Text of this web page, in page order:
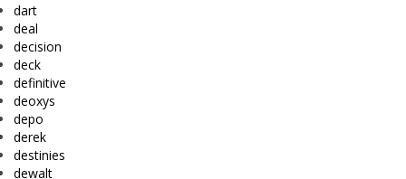
dart
deal
decision
deck
definitive
deoxys
depo
derek
destinies
dewalt